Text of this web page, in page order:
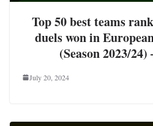
Top 50 best teams
duels won in
(Season 2023/24)
July 20, 2024